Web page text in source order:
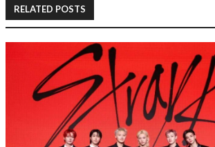
RELATED POSTS